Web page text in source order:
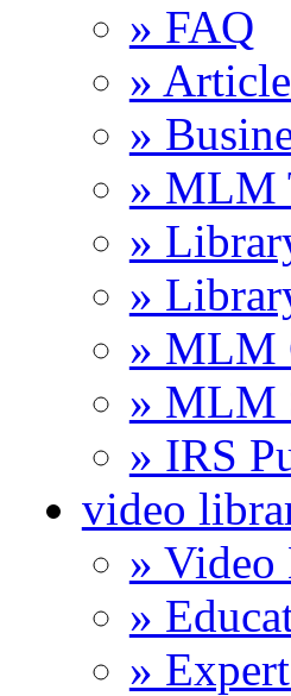
» FAQ
»
»
» MLM
»
»
» MLM
» MLM
» IRS
video
»
»
»